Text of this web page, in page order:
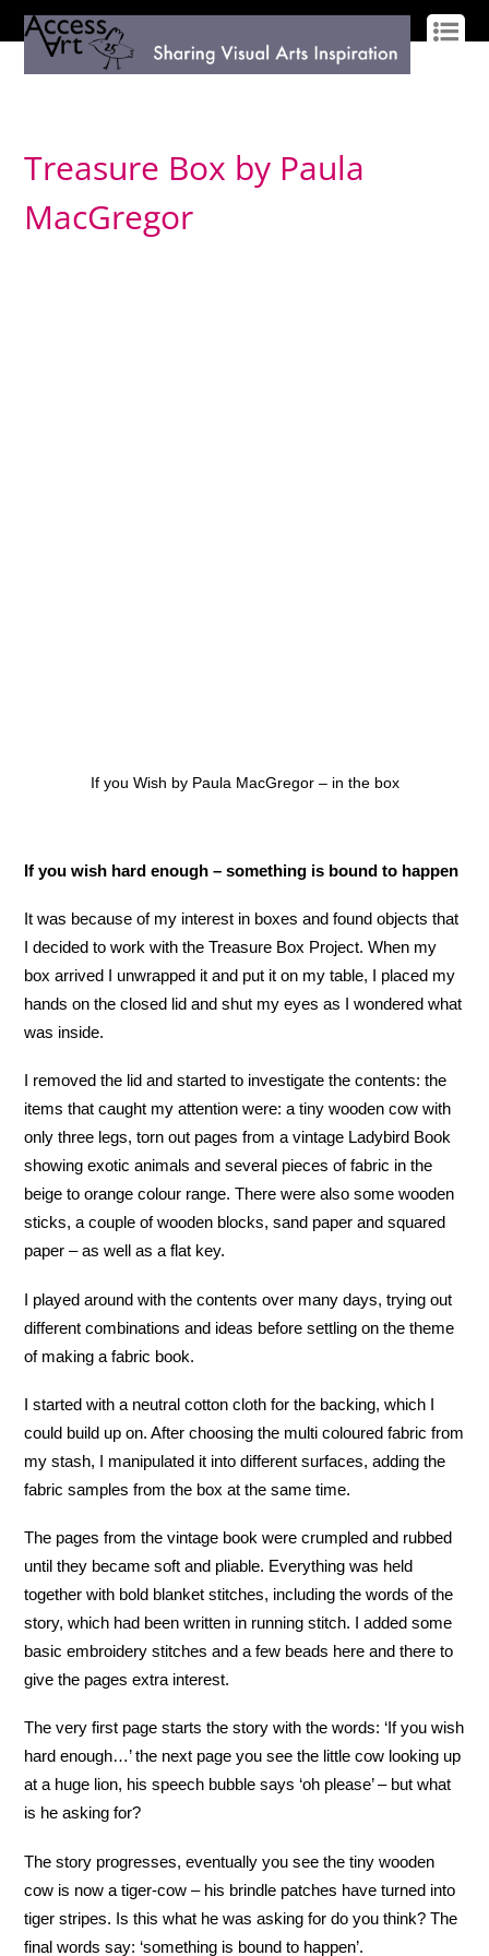
Treasure Box by Paula
MacGregor
If you Wish by Paula MacGregor – in the box
If you wish hard enough – something is bound to happen
It was because of my interest in boxes and found objects that
I decided to work with the Treasure Box Project. When my
box arrived I unwrapped it and put it on my table, I placed my
hands on the closed lid and shut my eyes as I wondered what
was inside.
I removed the lid and started to investigate the contents: the
items that caught my attention were: a tiny wooden cow with
only three legs, torn out pages from a vintage Ladybird Book
showing exotic animals and several pieces of fabric in the
beige to orange colour range. There were also some wooden
sticks, a couple of wooden blocks, sand paper and squared
paper – as well as a flat key.
I played around with the contents over many days, trying out
different combinations and ideas before settling on the theme
of making a fabric book.
I started with a neutral cotton cloth for the backing, which I
could build up on. After choosing the multi coloured fabric from
my stash, I manipulated it into different surfaces, adding the
fabric samples from the box at the same time.
The pages from the vintage book were crumpled and rubbed
until they became soft and pliable. Everything was held
together with bold blanket stitches, including the words of the
story, which had been written in running stitch. I added some
basic embroidery stitches and a few beads here and there to
give the pages extra interest.
The very first page starts the story with the words: ‘If you wish
hard enough…’ the next page you see the little cow looking up
at a huge lion, his speech bubble says ‘oh please’ – but what
is he asking for?
The story progresses, eventually you see the tiny wooden
cow is now a tiger-cow – his brindle patches have turned into
tiger stripes. Is this what he was asking for do you think? The
final words say: ‘something is bound to happen’.